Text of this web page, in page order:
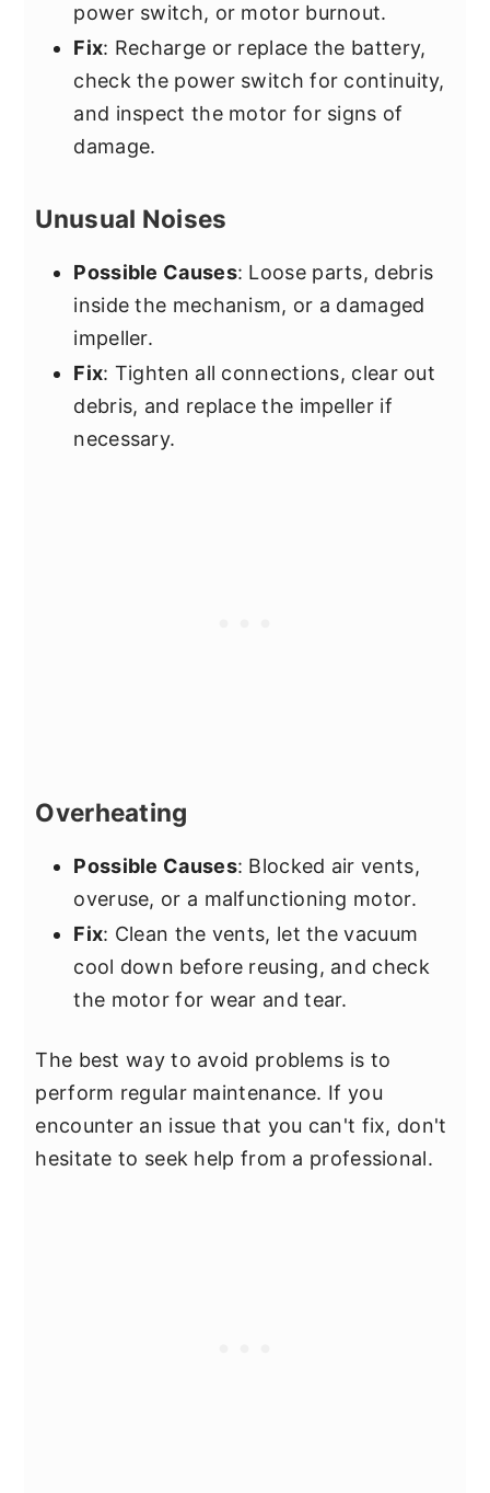
power switch, or motor burnout.
Fix: Recharge or replace the battery,
check the power switch for continuity,
and inspect the motor for signs of
damage.
Unusual Noises
Possible Causes: Loose parts, debris
inside the mechanism, or a damaged
impeller.
Fix: Tighten all connections, clear out
debris, and replace the impeller if
necessary.
Overheating
Possible Causes: Blocked air vents,
overuse, or a malfunctioning motor.
Fix: Clean the vents, let the vacuum
cool down before reusing, and check
the motor for wear and tear.
The best way to avoid problems is to
perform regular maintenance. If you
encounter an issue that you can't fix, don't
hesitate to seek help from a professional.